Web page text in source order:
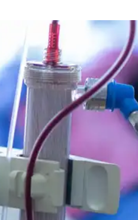
more than 13,600 treatments as